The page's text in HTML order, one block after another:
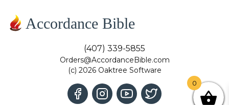
Accordance Bible
(407) 339-5855
Orders@AccordanceBible.com
(c) 2026 Oaktree Software
0